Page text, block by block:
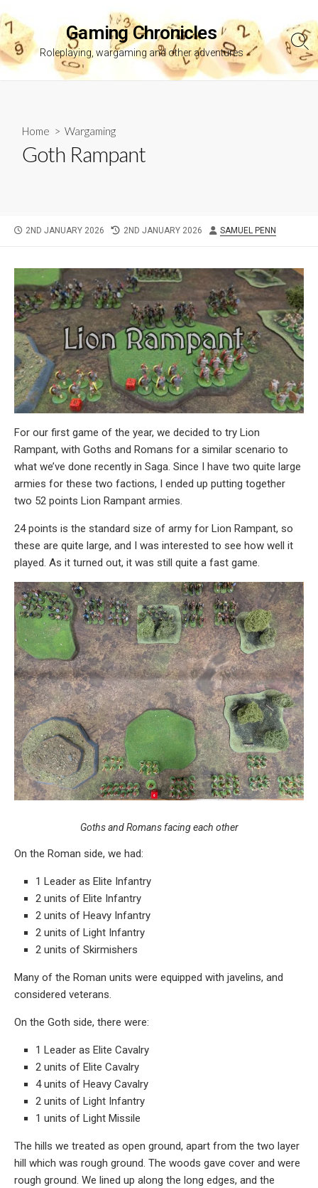
to
content
Gaming Chronicles
Roleplaying, wargaming and other adventures
Home > Wargaming
Goth Rampant
PUBLISHED
2ND JANUARY 2026
LAST
2ND JANUARY 2026 AUTHOR
SAMUEL PENN
For our first game of the year, we decided to try Lion
Rampant, with Goths and Romans for a similar scenario to
what we’ve done recently in Saga. Since I have two quite large
armies for these two factions, I ended up putting together
two 52 points Lion Rampant armies.
24 points is the standard size of army for Lion Rampant, so
these are quite large, and I was interested to see how well it
played. As it turned out, it was still quite a fast game.
Goths and Romans facing each other
On the Roman side, we had:
1 Leader as Elite Infantry
2 units of Elite Infantry
2 units of Heavy Infantry
2 units of Light Infantry
2 units of Skirmishers
Many of the Roman units were equipped with javelins, and
considered veterans.
On the Goth side, there were:
1 Leader as Elite Cavalry
2 units of Elite Cavalry
4 units of Heavy Cavalry
2 units of Light Infantry
1 units of Light Missile
The hills we treated as open ground, apart from the two layer
hill which was rough ground. The woods gave cover and were
rough ground. We lined up along the long edges, and the